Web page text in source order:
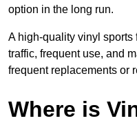
option in the long run.
A high-quality vinyl
traffic, frequent use, and
frequent replacements or
Where is